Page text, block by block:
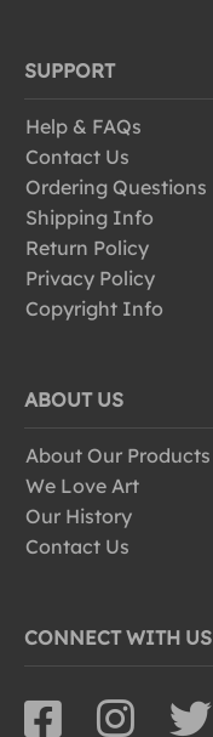
SUPPORT
Help & FAQs
Contact Us
Ordering Questions
Shipping Info
Return Policy
Privacy Policy
Copyright Info
ABOUT US
About Our Products
We Love Art
Our History
Contact Us
CONNECT WITH US